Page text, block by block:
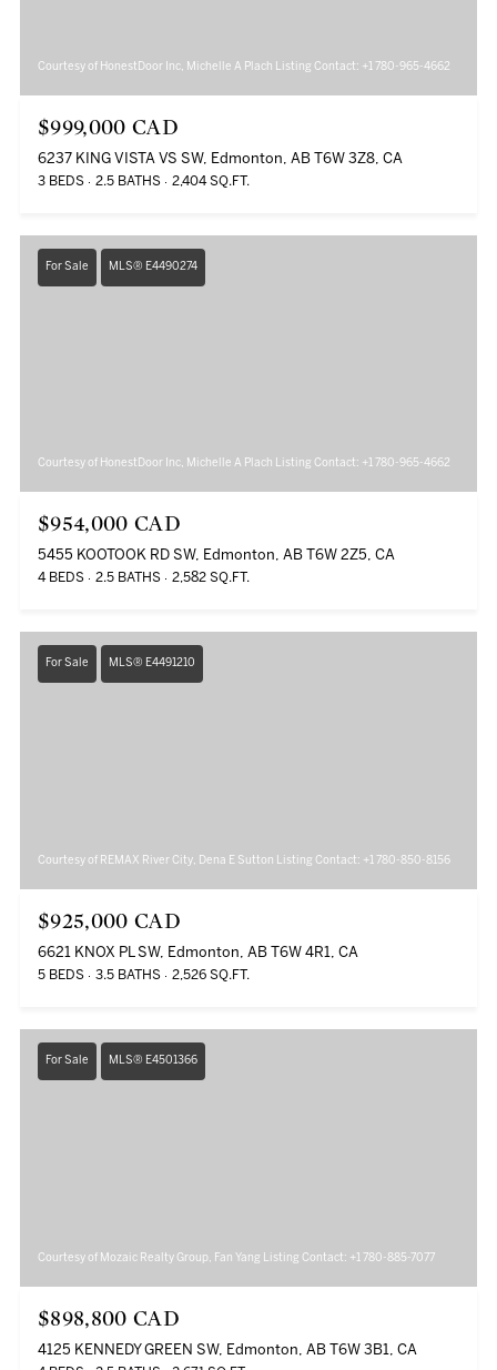
Courtesy of HonestDoor Inc, Michelle A Plach Listing Contact: +1 780-965-4662
$999,000 CAD
6237 KING VISTA VS SW, Edmonton, AB T6W 3Z8, CA
3 BEDS 2.5 BATHS 2,404 SQ.FT.
For Sale MLS® E4490274
Courtesy of HonestDoor Inc, Michelle A Plach Listing Contact: +1 780-965-4662
$954,000 CAD
5455 KOOTOOK RD SW, Edmonton, AB T6W 2Z5, CA
4 BEDS 2.5 BATHS 2,582 SQ.FT.
For Sale MLS® E4491210
Courtesy of REMAX River City, Dena E Sutton Listing Contact: +1 780-850-8156
$925,000 CAD
6621 KNOX PL SW, Edmonton, AB T6W 4R1, CA
5 BEDS 3.5 BATHS 2,526 SQ.FT.
For Sale MLS® E4501366
Courtesy of Mozaic Realty Group, Fan Yang Listing Contact: +1 780-885-7077
$898,800 CAD
4125 KENNEDY GREEN SW, Edmonton, AB T6W 3B1, CA